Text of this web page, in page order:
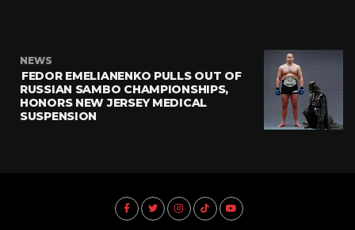
NEWS
FEDOR EMELIANENKO PULLS OUT OF
RUSSIAN SAMBO CHAMPIONSHIPS,
HONORS NEW JERSEY MEDICAL
SUSPENSION